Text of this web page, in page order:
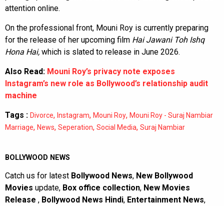
attention online.
On the professional front, Mouni Roy is currently preparing
for the release of her upcoming film Hai Jawani Toh Ishq
Hona Hai, which is slated to release in June 2026.
Also Read: Mouni Roy’s privacy note exposes
Instagram’s new role as Bollywood’s relationship audit
machine
Tags : Divorce, Instagram, Mouni Roy, Mouni Roy - Suraj Nambiar
Marriage, News, Seperation, Social Media, Suraj Nambiar
BOLLYWOOD NEWS
Catch us for latest Bollywood News, New Bollywood
Movies update, Box office collection, New Movies
Release , Bollywood News Hindi, Entertainment News,